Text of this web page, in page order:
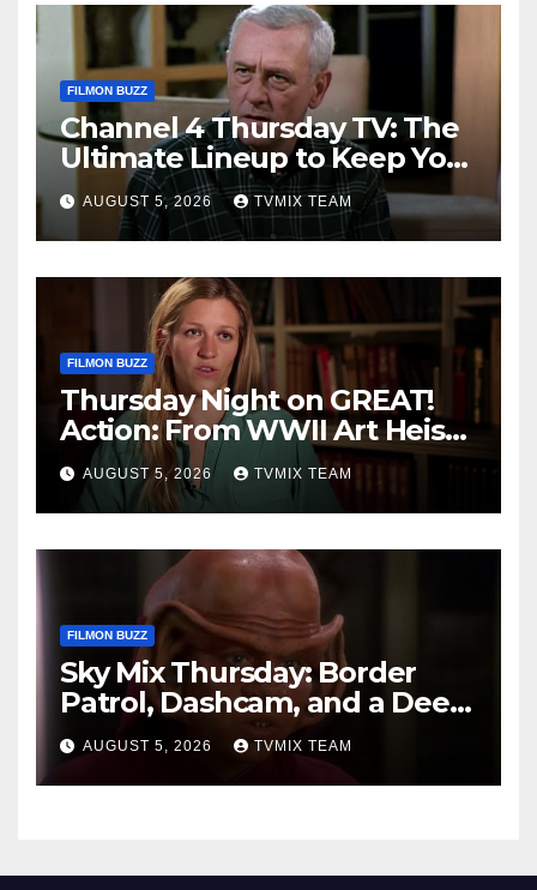
FILMON BUZZ
Channel 4 Thursday TV: The
Ultimate Lineup to Keep You
Hooked
AUGUST 5, 2026 TVMIX TEAM
FILMON BUZZ
Thursday Night on GREAT!
Action: From WWII Art Heists
to Wire‑tapped Drama
AUGUST 5, 2026 TVMIX TEAM
FILMON BUZZ
Sky Mix Thursday: Border
Patrol, Dashcam, and a Deep
Space Journey
AUGUST 5, 2026 TVMIX TEAM